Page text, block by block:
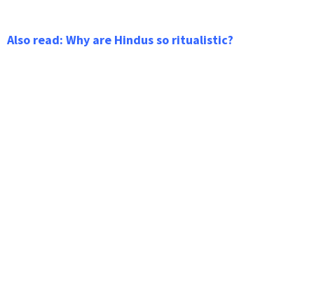
Also read: Why are Hindus so ritualistic?